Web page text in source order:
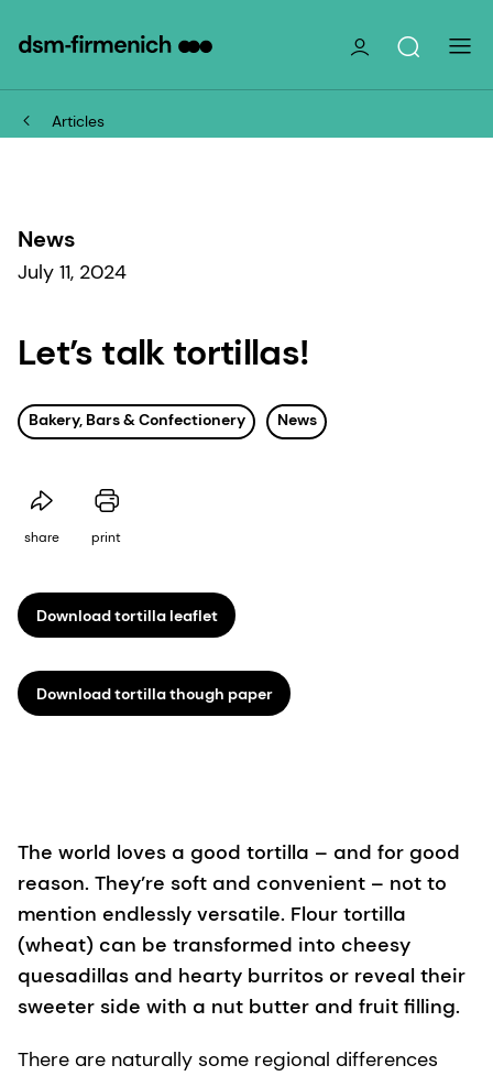
Articles
News
July 11, 2024
Let’s talk tortillas!
Bakery, Bars & Confectionery News
share print
Download tortilla leaflet
Download tortilla though paper
The world loves a good tortilla – and for good
reason. They’re soft and convenient – not to
mention endlessly versatile. Flour tortilla
(wheat) can be transformed into cheesy
quesadillas and hearty burritos or reveal their
sweeter side with a nut butter and fruit filling.
There are naturally some regional differences